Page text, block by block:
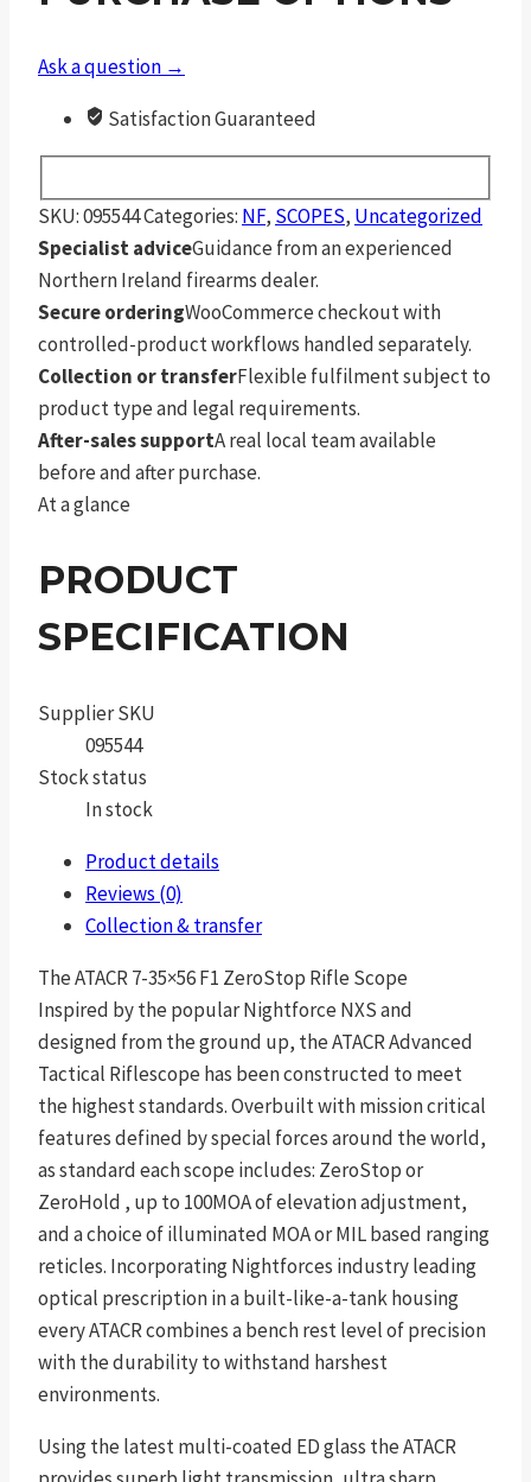
Rad
TReMor3
Ask a question →
Satisfaction Guaranteed
SKU:095544Categories: NF, SCOPES, Uncategorized
Specialist adviceGuidance from an experienced
Northern Ireland firearms dealer.
Secure orderingWooCommerce checkout with
controlled-product workflows handled separately.
Collection or transferFlexible fulfilment subject to
product type and legal requirements.
After-sales supportA real local team available
before and after purchase.
At a glance
PRODUCT
SPECIFICATION
Supplier SKU
095544
Stock status
In stock
Product details
Reviews (0)
Collection & transfer
The ATACR 7-35×56 F1 ZeroStop Rifle Scope
Inspired by the popular Nightforce NXS and
designed from the ground up, the ATACR Advanced
Tactical Riflescope has been constructed to meet
the highest standards. Overbuilt with mission critical
features defined by special forces around the world,
as standard each scope includes: ZeroStop or
ZeroHold , up to 100MOA of elevation adjustment,
and a choice of illuminated MOA or MIL based ranging
reticles. Incorporating Nightforces industry leading
optical prescription in a built-like-a-tank housing
every ATACR combines a bench rest level of precision
with the durability to withstand harshest
environments.
Using the latest multi-coated ED glass the ATACR